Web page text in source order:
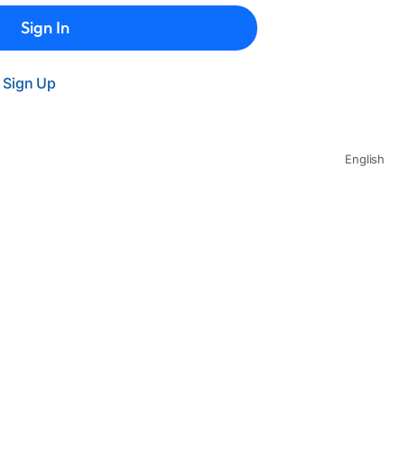
Sign In
Sign Up
English